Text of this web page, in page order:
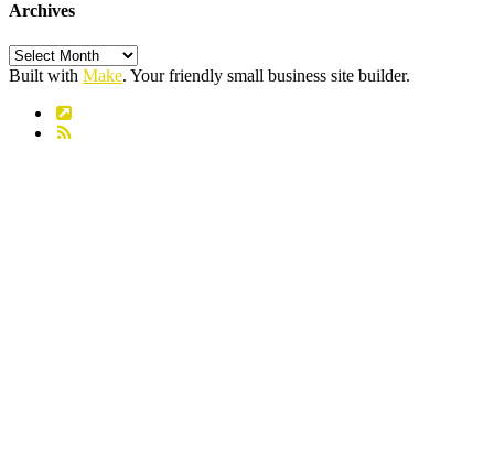
Archives
Archives
Built with Make. Your friendly small business site builder.